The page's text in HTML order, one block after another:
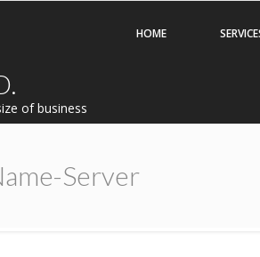
of business
HOME
Server